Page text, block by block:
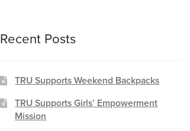
Recent Posts
TRU Supports Weekend Backpacks
TRU Supports Girls’ Empowerment
Mission